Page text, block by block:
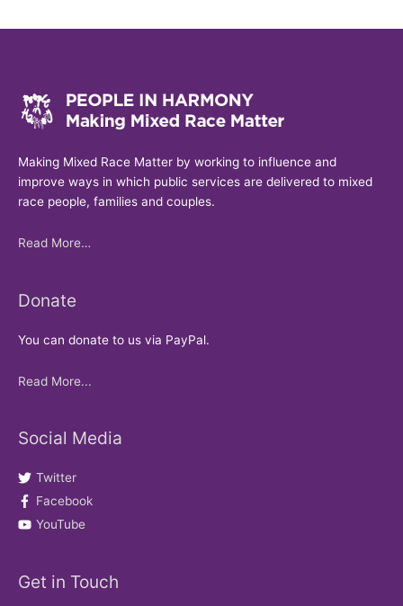
Making Mixed Race Matter by working to influence and
improve ways in which public services are delivered to mixed
race people, families and couples.
Read More…
Donate
You can donate to us via PayPal.
Read More...
Social Media
Twitter
Facebook
YouTube
Get in Touch